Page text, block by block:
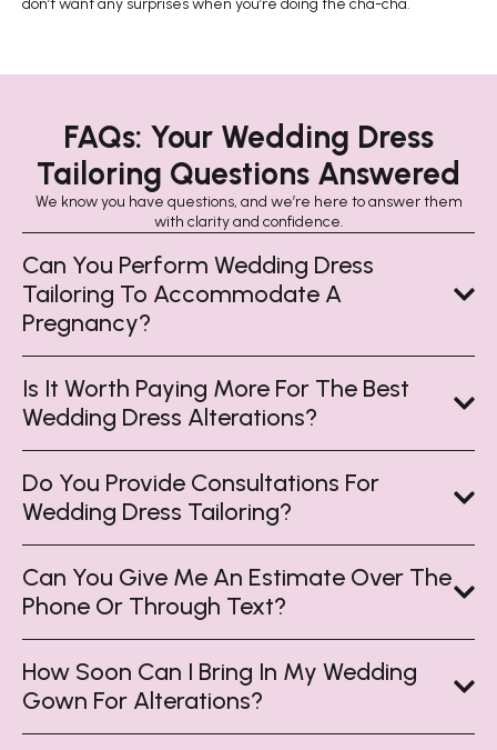
FAQs: Your Wedding Dress
Tailoring Questions Answered
We know you have questions, and we’re here to answer them
with clarity and confidence.
Can You Perform Wedding Dress
Tailoring To Accommodate A
Pregnancy?
Is It Worth Paying More For The Best
Wedding Dress Alterations?
Do You Provide Consultations For
Wedding Dress Tailoring?
Can You Give Me An Estimate Over The
Phone Or Through Text?
How Soon Can I Bring In My Wedding
Gown For Alterations?